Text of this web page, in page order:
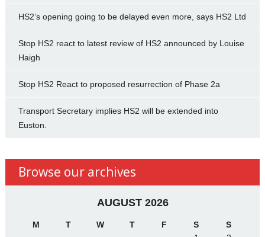
HS2’s opening going to be delayed even more, says HS2 Ltd
Stop HS2 react to latest review of HS2 announced by Louise
Haigh
Stop HS2 React to proposed resurrection of Phase 2a
Transport Secretary implies HS2 will be extended into
Euston.
Browse our archives
AUGUST 2026
M T W T F S
S